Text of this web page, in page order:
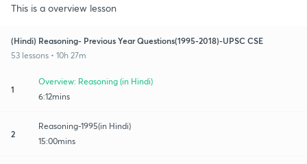
This is a overview lesson
(Hindi) Reasoning- Previous Year Questions(1995-2018)-UPSC CSE
53 lessons • 10h 27m
1
Overview: Reasoning (in Hindi)
6:12mins
2
Reasoning-1995(in Hindi)
15:00mins